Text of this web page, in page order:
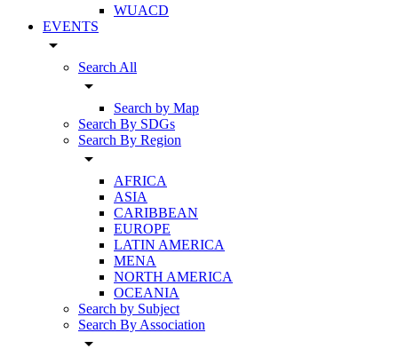
WUACD
EVENTS
arrow_drop_down
Search All
arrow_drop_down
Search by Map
Search By SDGs
Search By Region
arrow_drop_down
AFRICA
ASIA
CARIBBEAN
EUROPE
LATIN AMERICA
MENA
NORTH AMERICA
OCEANIA
Search by Subject
Search By Association
arrow_drop_down